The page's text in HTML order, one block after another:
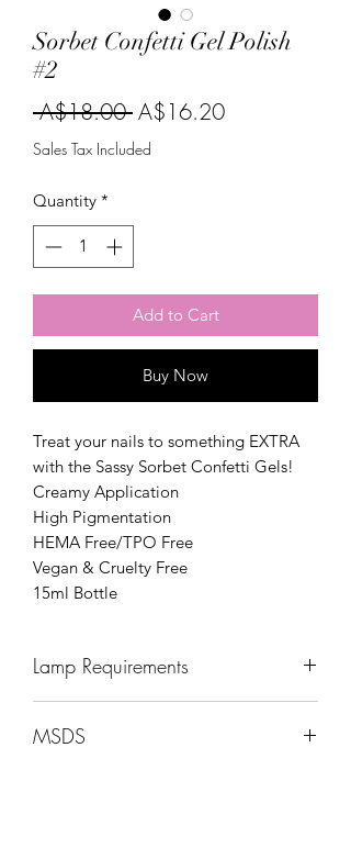
Sorbet Confetti Gel Polish
#2
A$18.00 Regular
Price
A$16.20Sale
Sales Tax Included
Quantity *
Add to Cart
Buy Now
Treat your nails to something EXTRA
with the Sassy Sorbet Confetti Gels!
Creamy Application
High Pigmentation
HEMA Free/TPO Free
Vegan & Cruelty Free
15ml Bottle
Lamp Requirements
MSDS